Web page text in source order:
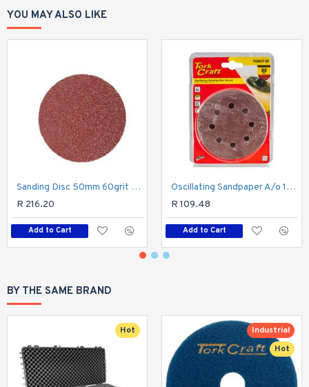
YOU MAY ALSO LIKE
Sanding Disc 50mm 60grit Hook And Loop 10pk For Air Angle Sander 2"
R 216.20
Add to Cart
Oscillating Sandpaper A/o 115mm 10pc Round 80grit
R 109.48
Add to Cart
BY THE SAME BRAND
Hot
Hot
Industrial